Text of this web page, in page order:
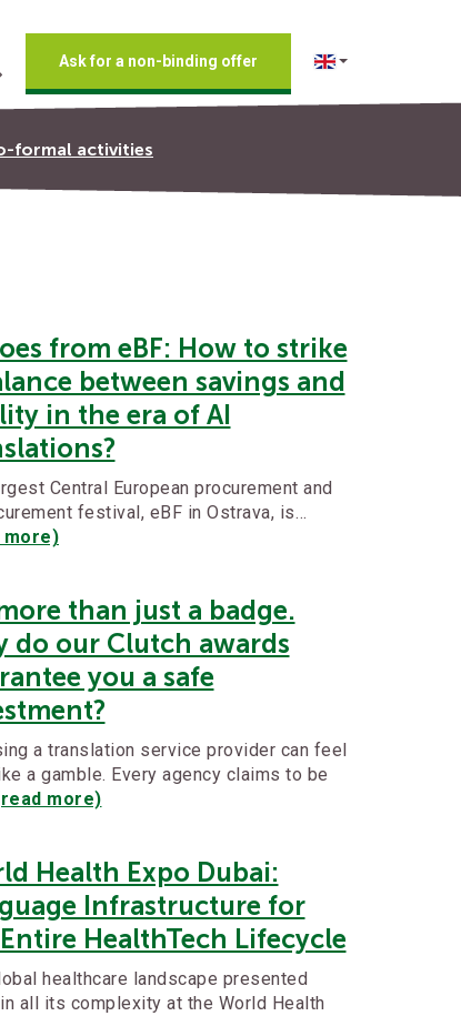
Ask for a non-binding offer
formal activities
from eBF: How to strike
between savings and
in the era of AI
Central European procurement and
festival, eBF in Ostrava, is…
more)
than just a badge.
do our Clutch awards
you a safe
a translation service provider can feel
a gamble. Every agency claims to be
more)
Health Expo Dubai:
Infrastructure for
HealthTech Lifecycle
healthcare landscape presented
all its complexity at the World Health